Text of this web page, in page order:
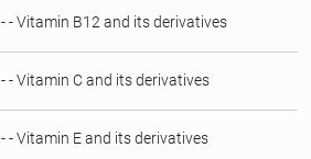
- - Vitamin B12 and its derivatives
- - Vitamin C and its derivatives
- - Vitamin E and its derivatives